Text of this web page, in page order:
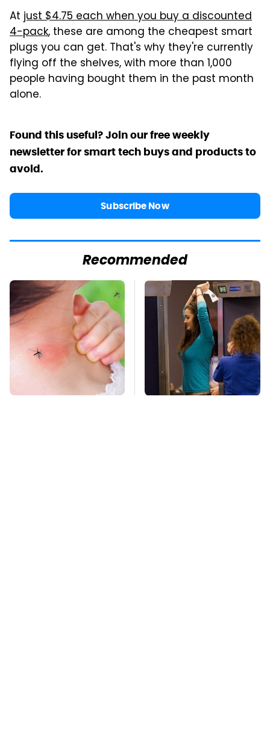
Atjust $4.75 each when you buy a discounted
4-pack, these are among the cheapest smart
plugs you can get. That's why they're currently
flying off the shelves, with more than 1,000
people having bought them in the past month
alone.
Found this useful? Join our free weekly
newsletter for smart tech buys and products to
avoid.
Subscribe Now
Recommended